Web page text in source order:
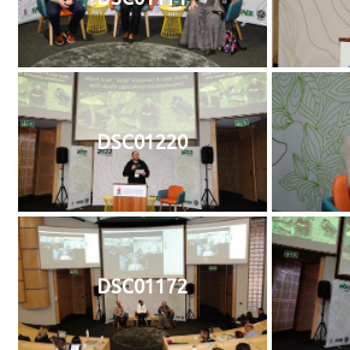
DSC01220
DSC01172